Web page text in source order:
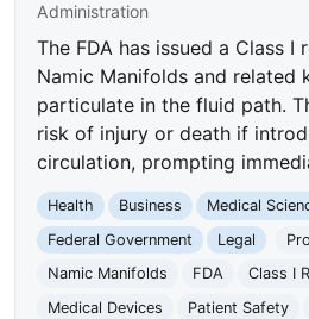
Administration
The FDA has issued a Class I
Namic Manifolds and related
particulate in the fluid path.
risk of injury or death if
circulation, prompting
Health Business
Medical
Federal Government
Legal
Namic Manifolds
FDA
Class I
Medical Devices
Patient Safety